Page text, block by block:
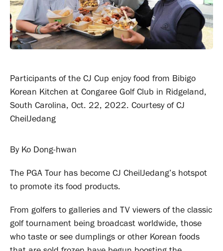
Participants of the CJ Cup enjoy food from Bibigo
Korean Kitchen at Congaree Golf Club in Ridgeland,
South Carolina, Oct. 22, 2022. Courtesy of CJ
CheilJedang
By Ko Dong-hwan
The PGA Tour has become CJ CheilJedang’s hotspot
to promote its food products.
From golfers to galleries and TV viewers of the classic
golf tournament being broadcast worldwide, those
who taste or see dumplings or other Korean foods